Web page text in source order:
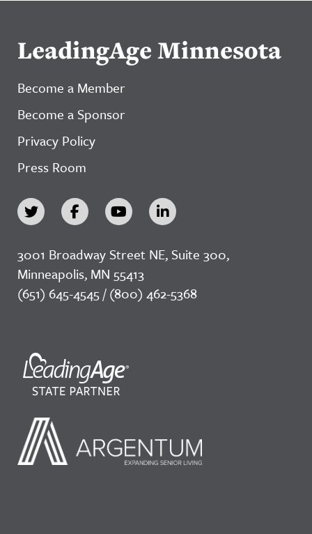
LeadingAge Minnesota
Become a Member
Become a Sponsor
Privacy Policy
Press Room
3001 Broadway Street NE, Suite 300,
Minneapolis, MN 55413
(651) 645-4545 / (800) 462-5368